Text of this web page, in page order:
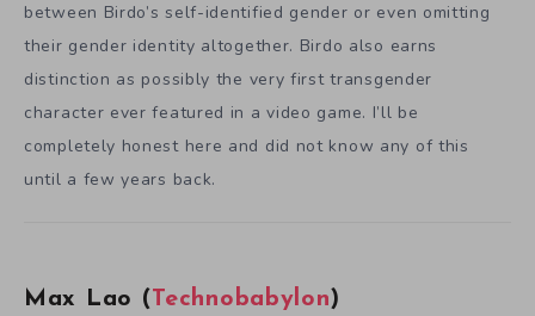
between Birdo’s self-identified gender or even omitting
their gender identity altogether. Birdo also earns
distinction as possibly the very first transgender
character ever featured in a video game. I’ll be
completely honest here and did not know any of this
until a few years back.
Max Lao (Technobabylon)